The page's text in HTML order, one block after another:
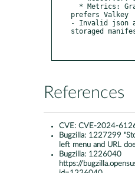
prefers Valkey
- Invalid json
storaged
References
CVE: CVE-2024-
Bugzilla: 1227299
left menu and URL
Bugzilla: 1226040
https://